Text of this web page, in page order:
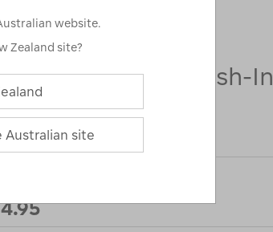
TX.Direct® Wash-In
Read 6 Reviews
website.
Zealand site?
Australian site